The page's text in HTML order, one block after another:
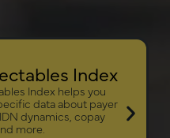
Index
Index helps you
data about payer
dynamics, copay
more.